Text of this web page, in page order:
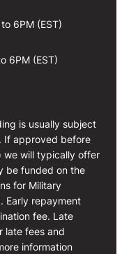
6PM (EST)
6PM (EST)
is usually subject
If approved before
we will typically offer
be funded on the
for Military
Early repayment
fee. Late
late fees and
information